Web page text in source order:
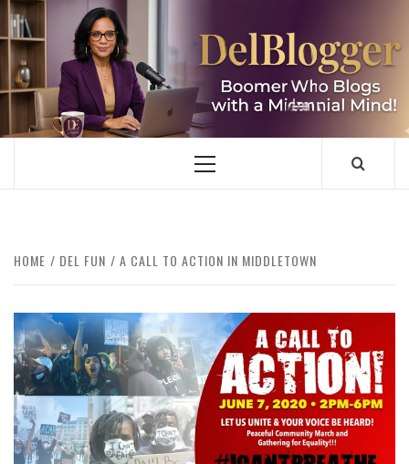
Skip
to
content
DELBLOGGER
BOOMER WHO BLOGS WITH A MILLLENNIAL MIND!
Primary
HOME DEL FUN A CALL TO ACTION IN MIDDLETOWN